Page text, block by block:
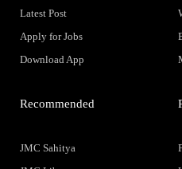
Latest Post
Apply for Jobs
Download App
Recommended
JMC Sahitya